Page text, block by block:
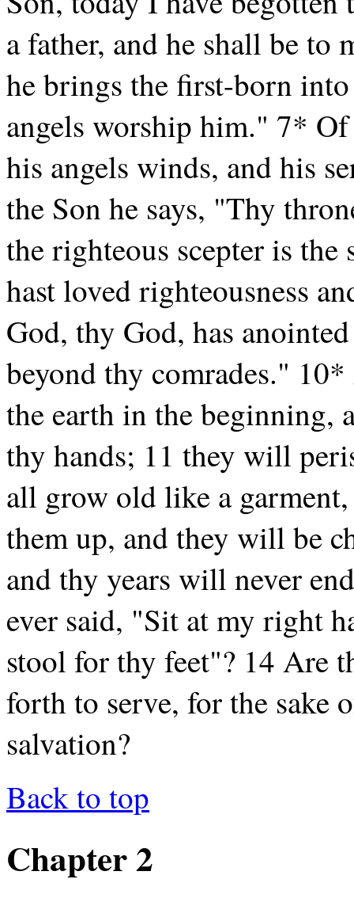
a father, and he shall be to
he brings the first-born
angels worship him." 7* Of
his angels winds, and his
the Son he says, "Thy
the righteous scepter is
hast loved righteousness
God, thy God, has
beyond thy comrades."
the earth in the beginning,
thy hands; 11 they will
all grow old like a
them up, and they will be
and thy years will never
ever said, "Sit at my right
stool for thy feet"? 14 Are
forth to serve, for the sake
salvation?
Back to top
Chapter 2